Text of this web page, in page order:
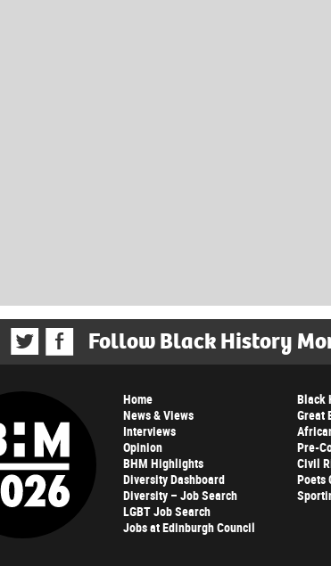
Follow Black History
Home
News & Views
Interviews
Opinion
BHM Highlights
Diversity Dashboard
Diversity – Job Search
LGBT Job Search
Jobs at Edinburgh Council
Black
Great
Pre-
Civil
Poets